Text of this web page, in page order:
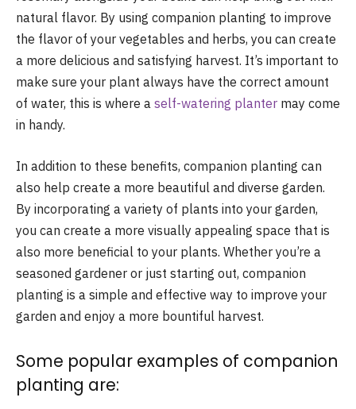
natural flavor. By using companion planting to improve
the flavor of your vegetables and herbs, you can create
a more delicious and satisfying harvest. It’s important to
make sure your plant always have the correct amount
of water, this is where a self-watering planter may come
in handy.
In addition to these benefits, companion planting can
also help create a more beautiful and diverse garden.
By incorporating a variety of plants into your garden,
you can create a more visually appealing space that is
also more beneficial to your plants. Whether you’re a
seasoned gardener or just starting out, companion
planting is a simple and effective way to improve your
garden and enjoy a more bountiful harvest.
Some popular examples of companion
planting are: